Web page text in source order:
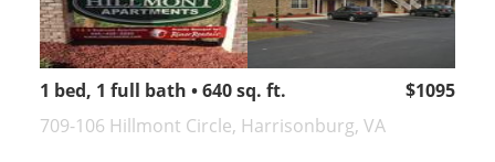
1 bed, 1 full bath • 640 sq. ft.
$1095
709-106 Hillmont Circle, Harrisonburg, VA